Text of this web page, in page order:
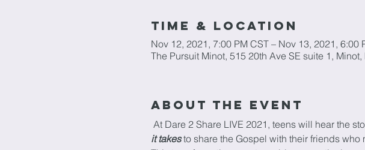
Time & Location
Nov 12, 2021, 7:00 PM CST – Nov 13, 2021, 6:00
The Pursuit Minot, 515 20th Ave SE suite 1,
About The Event
At Dare 2 Share LIVE 2021, teens will hear the
it takes to share the Gospel with their friends who